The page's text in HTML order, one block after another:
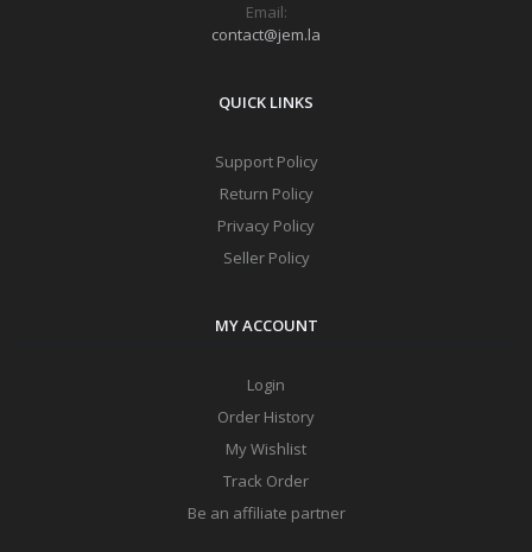
Email:
contact@jem.la
QUICK LINKS
Support Policy
Return Policy
Privacy Policy
Seller Policy
MY ACCOUNT
Login
Order History
My Wishlist
Track Order
Be an affiliate partner